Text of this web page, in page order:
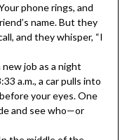
phone rings, and
name. But they
and they whisper, “I
job as a night
a.m., a car pulls into
your eyes. One
and see who—or